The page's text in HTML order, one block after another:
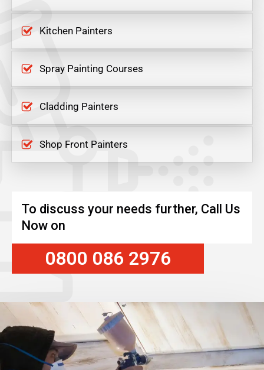
Kitchen Painters
Spray Painting Courses
Cladding Painters
Shop Front Painters
To discuss your needs further, Call Us
Now on
0800 086 2976